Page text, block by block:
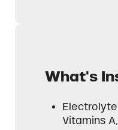
What's
Electrolyte
Vitamins A,